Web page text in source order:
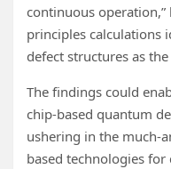
continuous
principles calculations
defect structures as
The findings could
chip-based quantum
ushering in the much-
based technologies